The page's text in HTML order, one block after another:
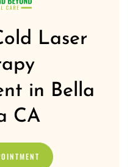
Laser
in Bella
CA